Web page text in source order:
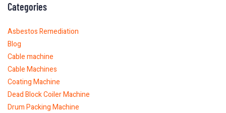
Categories
Asbestos Remediation
Blog
Cable machine
Cable Machines
Coating Machine
Dead Block Coiler Machine
Drum Packing Machine